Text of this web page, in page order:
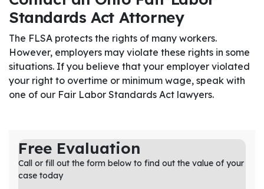
Standards Act Attorney
The FLSA protects the rights of many workers.
However, employers may violate these rights in some
situations. If you believe that your employer violated
your right to overtime or minimum wage, speak with
one of our Fair Labor Standards Act lawyers.
Free Evaluation
Call or fill out the form below to find out the value of your
case today